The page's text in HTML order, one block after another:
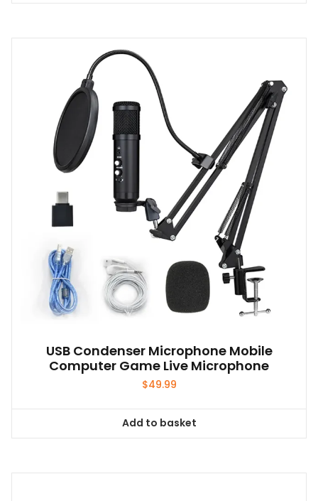
USB Condenser Microphone Mobile
Computer Game Live Microphone
$49.99
Add to basket